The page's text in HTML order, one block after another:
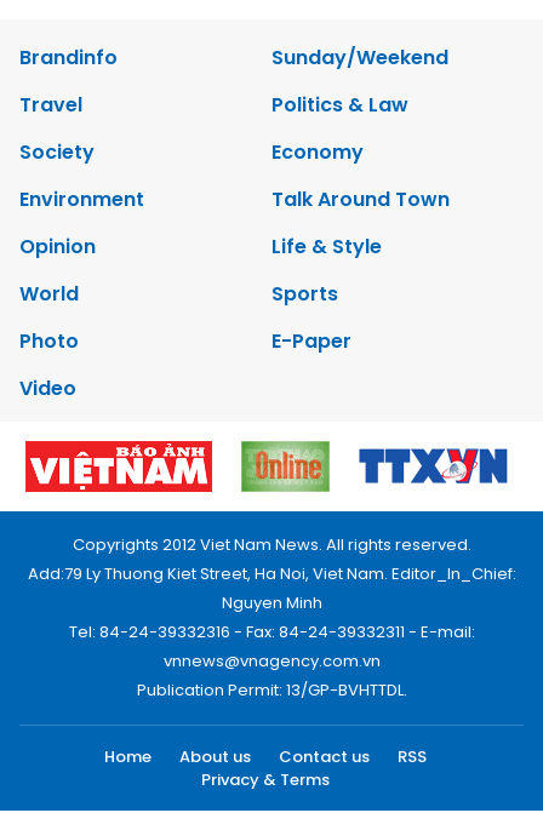
Brandinfo
Sunday/Weekend
Travel
Politics & Law
Society
Economy
Environment
Talk Around Town
Opinion
Life & Style
World
Sports
Photo
E-Paper
Video
Copyrights 2012 Viet Nam News. All rights reserved.
Add:79 Ly Thuong Kiet Street, Ha Noi, Viet Nam. Editor_In_Chief:
Nguyen Minh
Tel: 84-24-39332316 - Fax: 84-24-39332311 - E-mail:
vnnews@vnagency.com.vn
Publication Permit: 13/GP-BVHTTDL.
Home About us Contact us
RSS
Privacy & Terms